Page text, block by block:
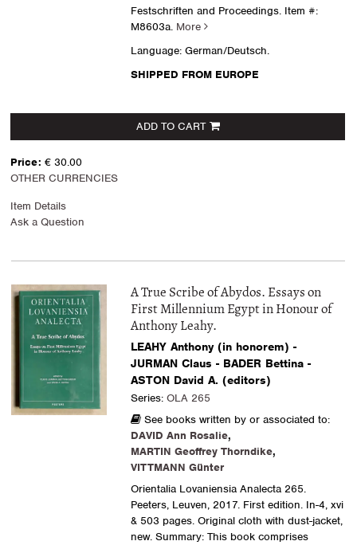
Festschriften and Proceedings.Item #:
M8603a. More
Language: German/Deutsch.
SHIPPED FROM EUROPE
ADD TO CART
Price: € 30.00
OTHER CURRENCIES
Item Details
Ask a Question
A True Scribe of Abydos. Essays on
First Millennium Egypt in Honour of
Anthony Leahy.
LEAHY Anthony (in honorem) -
JURMAN Claus - BADER Bettina -
ASTON David A. (editors)
Series: OLA 265
See books written by or associated to:
DAVID Ann Rosalie,
MARTIN Geoffrey Thorndike,
VITTMANN Günter
Orientalia Lovaniensia Analecta 265.
Peeters, Leuven, 2017. First edition. In-4, xvi
& 503 pages. Original cloth with dust-jacket,
new. Summary: This book comprises